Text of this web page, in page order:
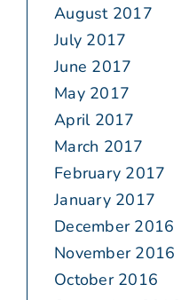
August 2017
July 2017
June 2017
May 2017
April 2017
March 2017
February 2017
January 2017
December 2016
November 2016
October 2016